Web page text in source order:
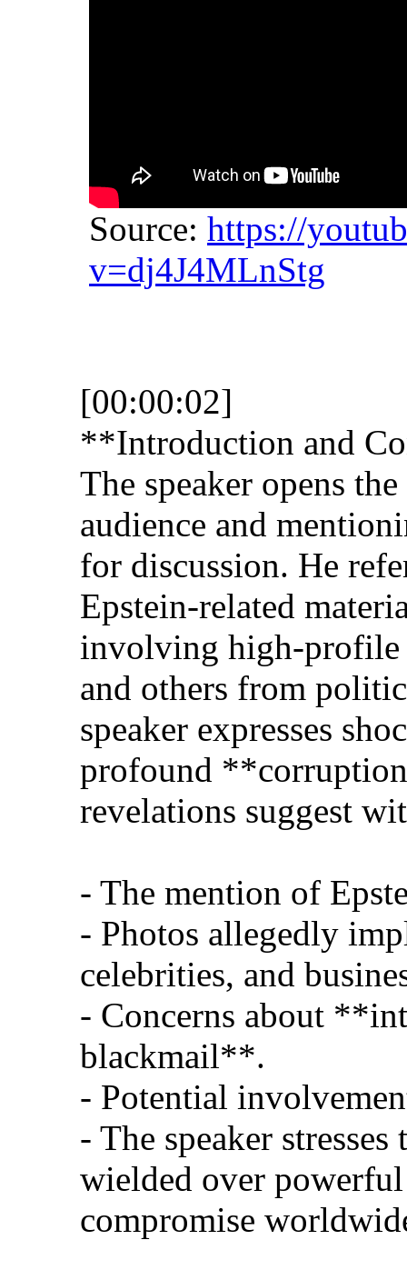
Source: https://
v=dj4J4MLnStg
[00:00:02]
**Introduction and
The speaker opens
audience and
for discussion. He
Epstein-related
involving high-profile
and others from
speaker expresses
profound
revelations suggest
- The mention of
- Photos allegedly
celebrities, and
- Concerns about
blackmail**.
- Potential
- The speaker
wielded over
compromise